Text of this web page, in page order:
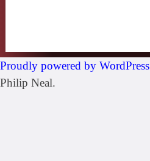
Proudly powered by WordPress
Philip Neal.